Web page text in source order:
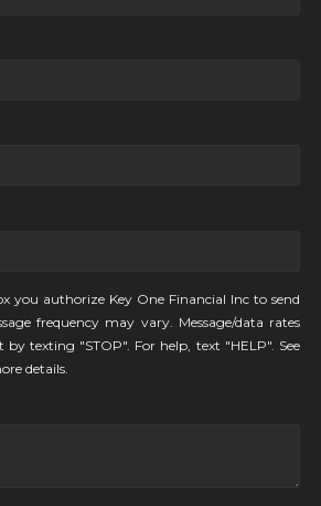
you authorize Key One Financial Inc to send
frequency may vary. Message/data rates
texting "STOP". For help, text "HELP". See
details.